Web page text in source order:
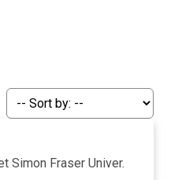
Simon Fraser Univer.